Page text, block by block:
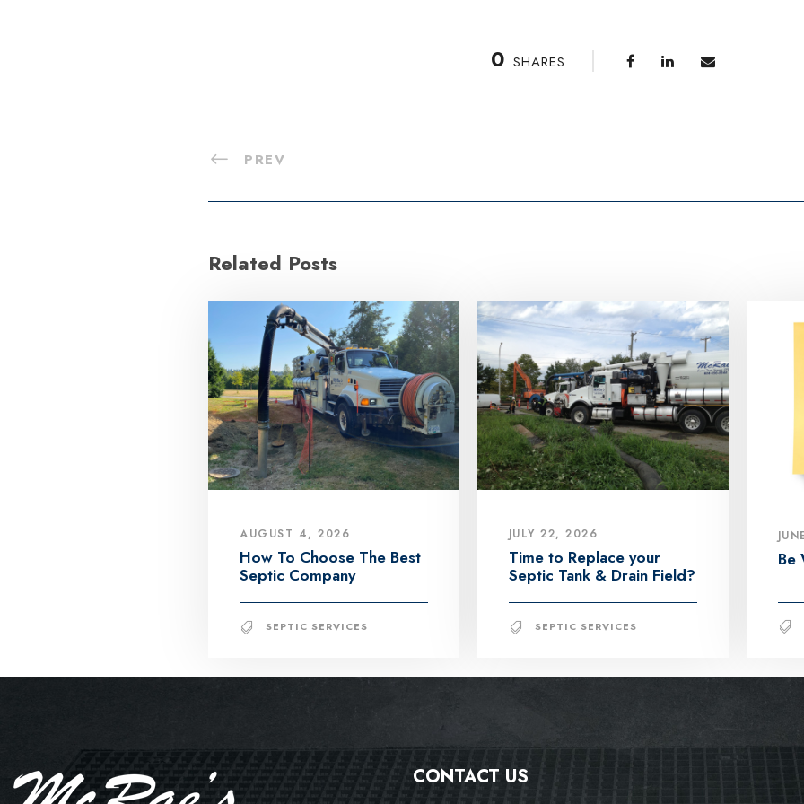
0 SHARES
PREV
Related Posts
AUGUST 4, 2026
How To Choose The Best
Septic Company
SEPTIC SERVICES
JULY 22, 2026
Time to Replace your
Septic Tank & Drain Field?
SEPTIC SERVICES
Be
CONTACT US